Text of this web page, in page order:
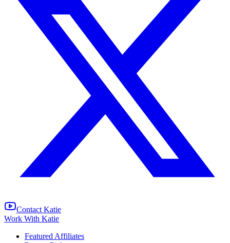
Contact Katie
Work With Katie
Featured Affiliates